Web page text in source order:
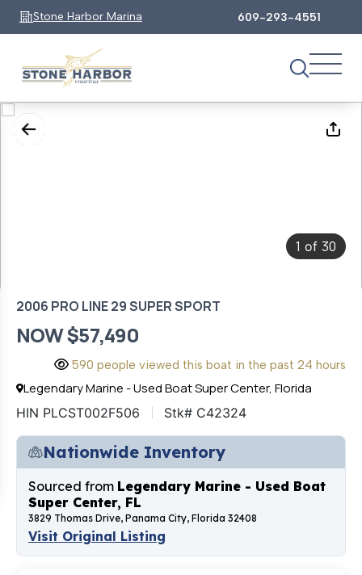
Stone Harbor Marina 609-293-4551
1 of 30
2006 PRO LINE 29 SUPER SPORT
NOW $57,490
590 people viewed this boat in the past 24 hours
Legendary Marine - Used Boat Super Center, Florida
HIN PLCST002F506 Stk# C42324
Nationwide Inventory
Sourced from Legendary Marine - Used Boat
Super Center, FL
3829 Thomas Drive, Panama City, Florida 32408
Visit Original Listing